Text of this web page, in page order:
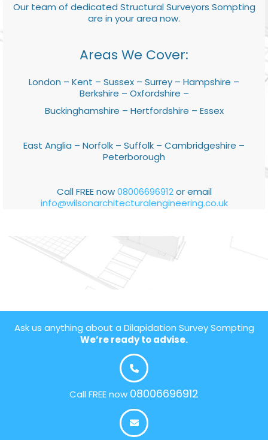
Our team of dedicated Structural Surveyors Sompting
are in your area now.
Areas We Cover:
London – Kent – Sussex – Surrey – Hampshire –
Berkshire – Oxfordshire –
Buckinghamshire – Hertfordshire – Essex
East Anglia – Norfolk – Suffolk – Cambridgeshire –
Peterborough
Call FREE now08006696912or email
info@wilsonarchitecturalengineering.co.uk
Ask us anything about a Dilapidation Survey Sompting
We’re ready to advise.
Call FREE now 08006696912